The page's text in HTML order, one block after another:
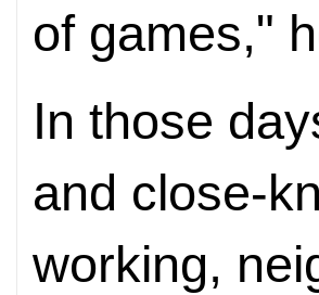
of games,"
In those
and close-
working,